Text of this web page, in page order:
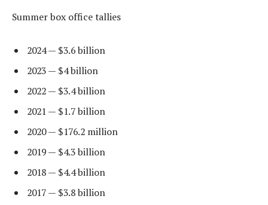
Summer box office tallies
2024 — $3.6 billion
2023 — $4 billion
2022 — $3.4 billion
2021 — $1.7 billion
2020 — $176.2 million
2019 — $4.3 billion
2018 — $4.4 billion
2017 — $3.8 billion